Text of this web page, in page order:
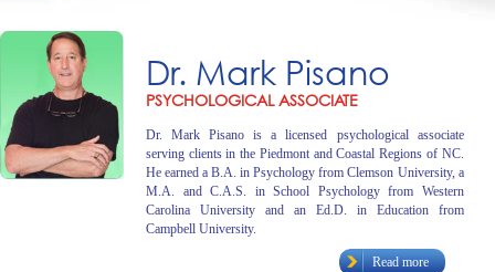
Dr. Mark Pisano
PSYCHOLOGICAL ASSOCIATE
Dr. Mark Pisano is a licensed psychological associate
serving clients in the Piedmont and Coastal Regions of NC.
He earned a B.A. in Psychology from Clemson University, a
M.A. and C.A.S. in School Psychology from Western
Carolina University and an Ed.D. in Education from
Campbell University.
Read more